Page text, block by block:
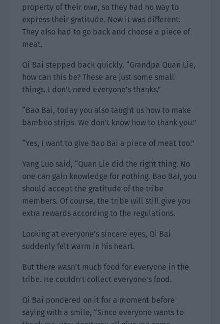
property of their own, so they had no way to
express their gratitude. Now it was different.
They also had to go back and choose a piece of
meat.
Qi Bai stepped back quickly. “Grandpa Quan Lie,
how can this be? These are just some small
things. I don’t need everyone’s thanks.”
“Bao Bai, today you also taught us how to make
bamboo strips. We don’t know how to thank you.”
“Yes, I want to give Bao Bai a piece of meat too.”
Yang Luo said, “Quan Lie did the right thing. No
one can gain knowledge for nothing. Bao Bai, you
should accept the gratitude of the tribe
members. Of course, the tribe will still give you
extra rewards according to the regulations.
Looking at everyone’s sincere eyes, Qi Bai
suddenly felt warm in his heart.
But there wasn’t much food for everyone in the
tribe. He couldn’t collect everyone’s food.
Qi Bai pondered on it for a moment before
saying with a smile, “Since everyone wants to